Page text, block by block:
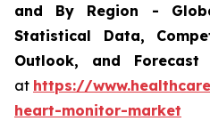
and By Region -
Statistical Data,
Outlook, and Forecast
at https://
heart-monitor-market